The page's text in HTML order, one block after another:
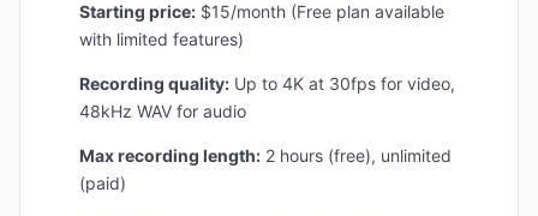
Starting price:$15/month (Free plan available
with limited features)
Recording quality:Up to 4K at 30fps for video,
48kHz WAV for audio
Max recording length:2 hours (free), unlimited
(paid)